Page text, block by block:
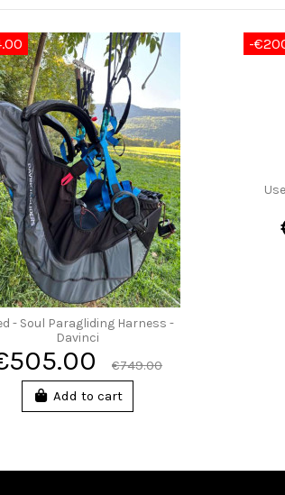
- Soul Paragliding Harness -
Davinci
€749.00
Add to cart
-